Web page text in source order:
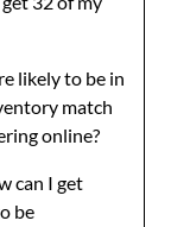
likely to be in
match
online?
can I get
be